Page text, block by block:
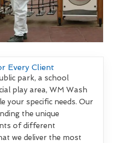
Every Client
park, a school
play area, WM Wash
your specific needs. Our
the unique
of different
we deliver the most